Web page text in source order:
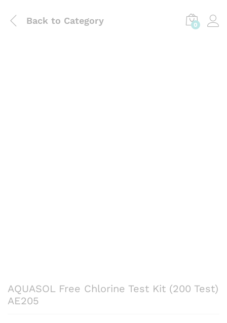
Back to Category 0
AQUASOL Free Chlorine Test Kit (200 Test)
AE205